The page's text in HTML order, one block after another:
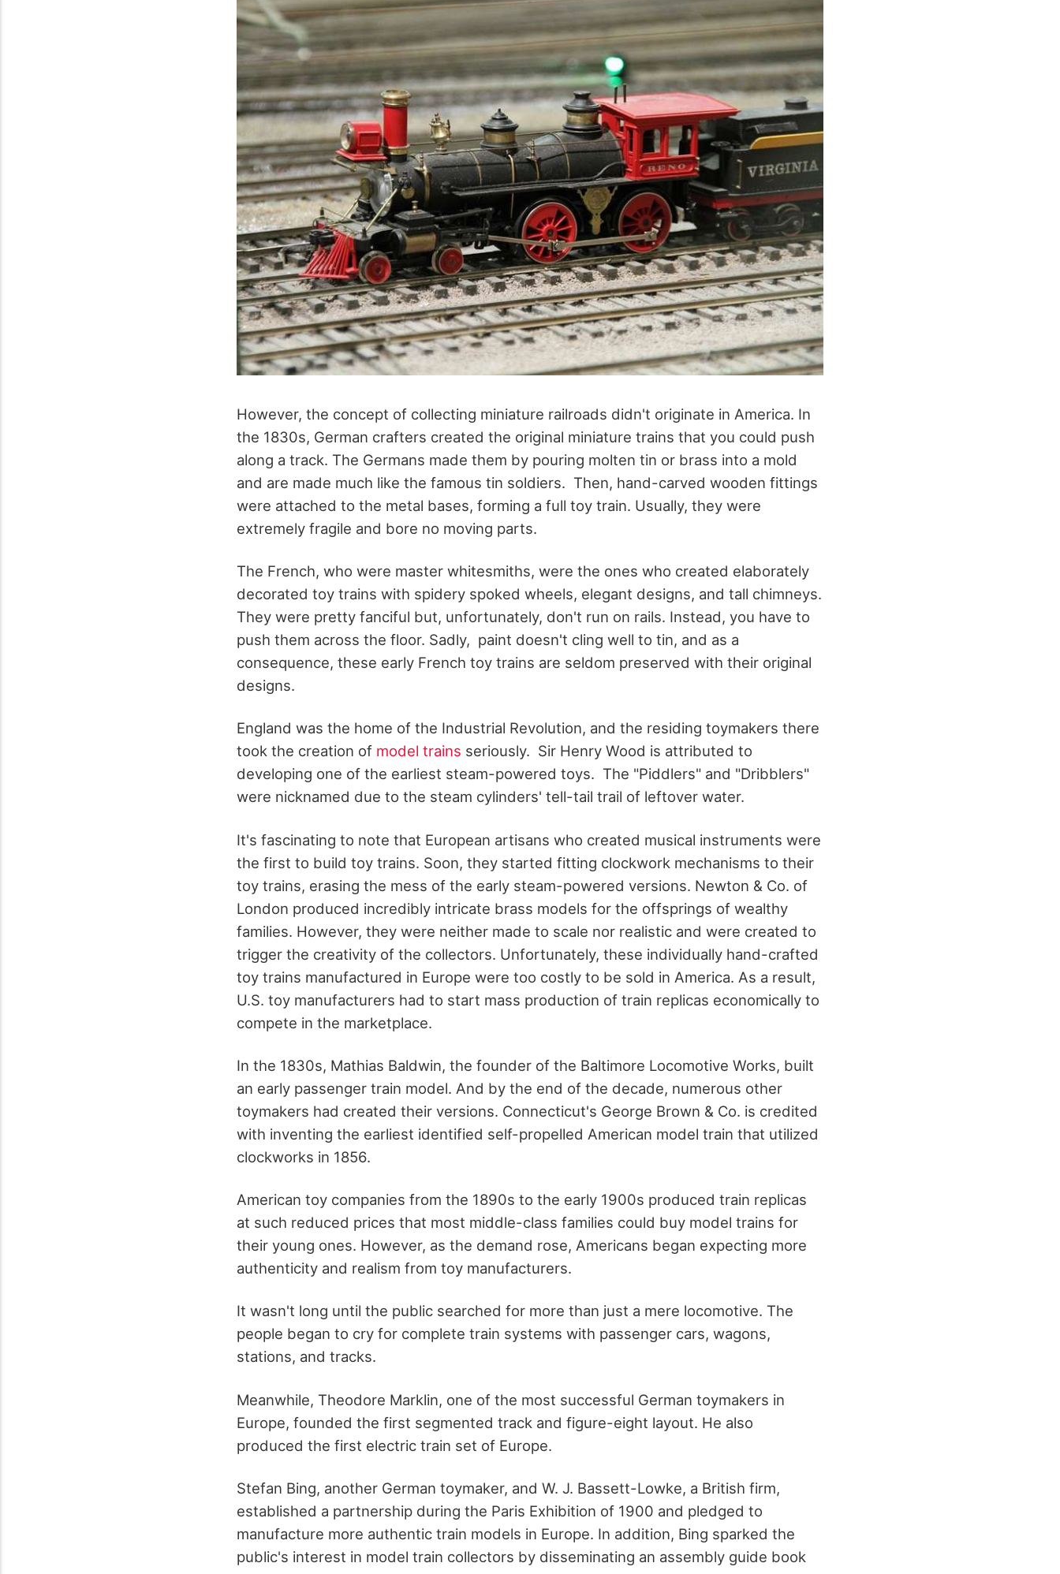
However, the concept of collecting miniature railroads didn't originate in America. In
the 1830s, German crafters created the original miniature trains that you could push
along a track. The Germans made them by pouring molten tin or brass into a mold
and are made much like the famous tin soldiers. Then, hand-carved wooden fittings
were attached to the metal bases, forming a full toy train. Usually, they were
extremely fragile and bore no moving parts.
The French, who were master whitesmiths, were the ones who created elaborately
decorated toy trains with spidery spoked wheels, elegant designs, and tall chimneys.
They were pretty fanciful but, unfortunately, don't run on rails. Instead, you have to
push them across the floor. Sadly, paint doesn't cling well to tin, and as a
consequence, these early French toy trains are seldom preserved with their original
designs.
England was the home of the Industrial Revolution, and the residing toymakers there
took the creation of model trains seriously. Sir Henry Wood is attributed to
developing one of the earliest steam-powered toys. The "Piddlers" and "Dribblers"
were nicknamed due to the steam cylinders' tell-tail trail of leftover water.
It's fascinating to note that European artisans who created musical instruments were
the first to build toy trains. Soon, they started fitting clockwork mechanisms to their
toy trains, erasing the mess of the early steam-powered versions. Newton & Co. of
London produced incredibly intricate brass models for the offsprings of wealthy
families. However, they were neither made to scale nor realistic and were created to
trigger the creativity of the collectors. Unfortunately, these individually hand-crafted
toy trains manufactured in Europe were too costly to be sold in America. As a result,
U.S. toy manufacturers had to start mass production of train replicas economically to
compete in the marketplace.
In the 1830s, Mathias Baldwin, the founder of the Baltimore Locomotive Works, built
an early passenger train model. And by the end of the decade, numerous other
toymakers had created their versions. Connecticut's George Brown & Co. is credited
with inventing the earliest identified self-propelled American model train that utilized
clockworks in 1856.
American toy companies from the 1890s to the early 1900s produced train replicas
at such reduced prices that most middle-class families could buy model trains for
their young ones. However, as the demand rose, Americans began expecting more
authenticity and realism from toy manufacturers.
It wasn't long until the public searched for more than just a mere locomotive. The
people began to cry for complete train systems with passenger cars, wagons,
stations, and tracks.
Meanwhile, Theodore Marklin, one of the most successful German toymakers in
Europe, founded the first segmented track and figure-eight layout. He also
produced the first electric train set of Europe.
Stefan Bing, another German toymaker, and W. J. Bassett-Lowke, a British firm,
established a partnership during the Paris Exhibition of 1900 and pledged to
manufacture more authentic train models in Europe. In addition, Bing sparked the
public's interest in model train collectors by disseminating an assembly guide book